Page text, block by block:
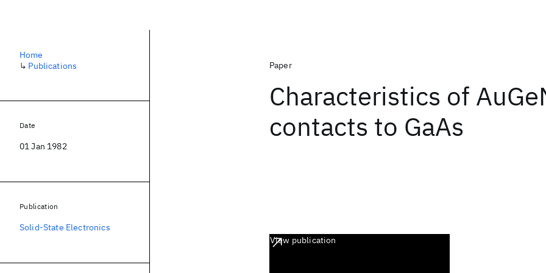
Paper
Characteristics of
contacts to GaAs
View publication
Home
↳ Publications
Date
01 Jan 1982
Publication
Solid-State Electronics